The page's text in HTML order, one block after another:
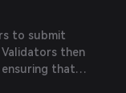
process ensures
to submit
then
that
that